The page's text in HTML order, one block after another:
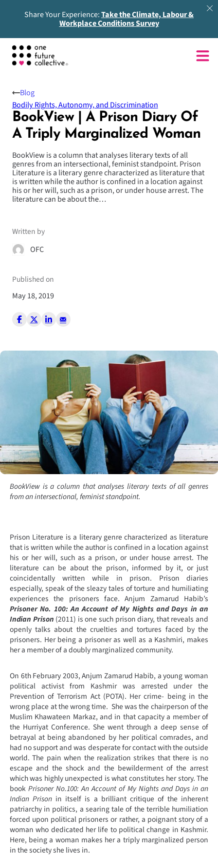
Share Your Experience:Take the Climate, Labour &
Workplace Conditions Survey
BookView | A Prison Diary Of
A Triply Marginalized Woman
BookView is a column that analyses literary texts of all
genres from an intersectional, feminist standpoint. Prison
Literature is a literary genre characterized as literature that
is written while the author is confined in a location against
his or her will, such as a prison, or under house arrest. The
literature can be about the…
Written by
OFC
Published on
May 18, 2019
Blog
Bodily Rights, Autonomy, and Discrimination
BookView is a column that analyses literary texts of all genres
from an intersectional, feminist standpoint.
Prison Literature is a literary genre characterized as literature
that is written while the author is confined in a location against
his or her will, such as a prison, or under house arrest. The
literature can be about the prison, informed by it, or just
coincidentally written while in prison. Prison diaries
especially, speak of the sleazy tales of torture and humiliating
experiences the prisoners face. Anjum Zamarud Habib’s
Prisoner No. 100: An Account of My Nights and Days in an
Indian Prison (2011) is one such prison diary, that reveals and
openly talks about the cruelties and tortures faced by the
prisoners. Her being a prisoner as well as a Kashmiri, makes
her a member of a doubly marginalized community.
On 6thFebruary 2003, Anjum Zamarud Habib, a young woman
political activist from Kashmir was arrested under the
Prevention of Terrorism Act (POTA). Her crime- being in the
wrong place at the wrong time. She was the chairperson of the
Muslim Khawateen Markaz, and in that capacity a member of
the Hurriyat Conference. She went through a deep sense of
betrayal at being abandoned by her political comrades, and
had no support and was desperate for contact with the outside
world. The pain when the realization strikes that there is no
escape and the shock and the bewilderment of the arrest
which was highly unexpected is what constitutes her story. The
bookPrisoner No.100: An Account of My Nights and Days in an
Indian Prison in itself is a brilliant critique of the inherent
patriarchy in politics, a searing tale of the terrible humiliation
forced upon political prisoners or rather, a poignant story of a
woman who dedicated her life to political change in Kashmir.
Here, being a woman makes her a triply marginalized person
in the society she lives in.